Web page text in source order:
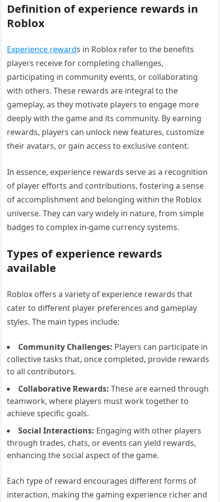
Definition of experience rewards in
Roblox
Experience rewards in Roblox refer to the benefits
players receive for completing challenges,
participating in community events, or collaborating
with others. These rewards are integral to the
gameplay, as they motivate players to engage more
deeply with the game and its community. By earning
rewards, players can unlock new features, customize
their avatars, or gain access to exclusive content.
In essence, experience rewards serve as a recognition
of player efforts and contributions, fostering a sense
of accomplishment and belonging within the Roblox
universe. They can vary widely in nature, from simple
badges to complex in-game currency systems.
Types of experience rewards
available
Roblox offers a variety of experience rewards that
cater to different player preferences and gameplay
styles. The main types include:
Community Challenges: Players can participate in
collective tasks that, once completed, provide rewards
to all contributors.
Collaborative Rewards: These are earned through
teamwork, where players must work together to
achieve specific goals.
Social Interactions: Engaging with other players
through trades, chats, or events can yield rewards,
enhancing the social aspect of the game.
Each type of reward encourages different forms of
interaction, making the gaming experience richer and